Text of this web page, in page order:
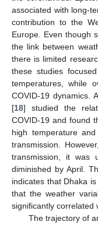
associated with long-
contribution to the
Europe. Even though
the link between
there is limited
these studies
temperatures, while
COVID-19 dynamics.
[18] studied the
COVID-19 and found
high temperature
transmission.
transmission, it was
diminished by April.
indicates that Dhaka
that the weather
significantly correlated
The trajectory of